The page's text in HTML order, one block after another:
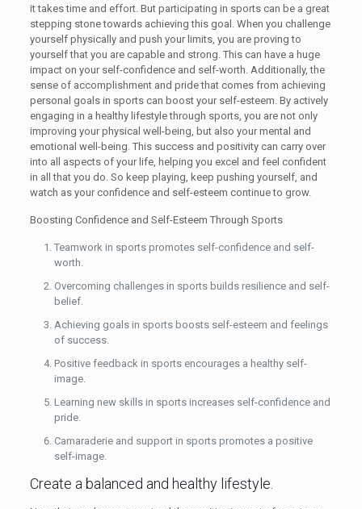
it takes time and effort. But participating in sports can be a great
stepping stone towards achieving this goal. When you challenge
yourself physically and push your limits, you are proving to
yourself that you are capable and strong. This can have a huge
impact on your self-confidence and self-worth. Additionally, the
sense of accomplishment and pride that comes from achieving
personal goals in sports can boost your self-esteem. By actively
engaging in a healthy lifestyle through sports, you are not only
improving your physical well-being, but also your mental and
emotional well-being. This success and positivity can carry over
into all aspects of your life, helping you excel and feel confident
in all that you do. So keep playing, keep pushing yourself, and
watch as your confidence and self-esteem continue to grow.
Boosting Confidence and Self-Esteem Through Sports
Teamwork in sports promotes self-confidence and self-
worth.
Overcoming challenges in sports builds resilience and self-
belief.
Achieving goals in sports boosts self-esteem and feelings
of success.
Positive feedback in sports encourages a healthy self-
image.
Learning new skills in sports increases self-confidence and
pride.
Camaraderie and support in sports promotes a positive
self-image.
Create a balanced and healthy lifestyle.